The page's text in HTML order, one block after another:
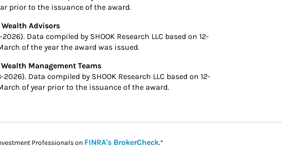
prior to the issuance of the award.
Advisors
Data compiled by SHOOK Research LLC based on 12-
of the year the award was issued.
Management Teams
Data compiled by SHOOK Research LLC based on 12-
of year prior to the issuance of the award.
Professionals on FINRA's BrokerCheckLink Opens in New Tab
.*